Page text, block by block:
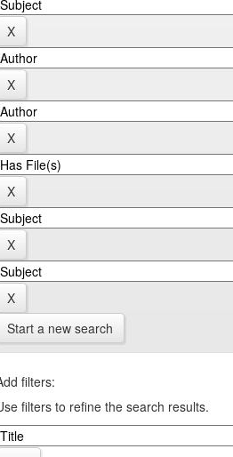
Start a new search
filters:
filters to refine the search results.